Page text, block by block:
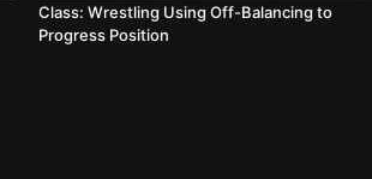
Class: Wrestling Using Off-Balancing to
Progress Position